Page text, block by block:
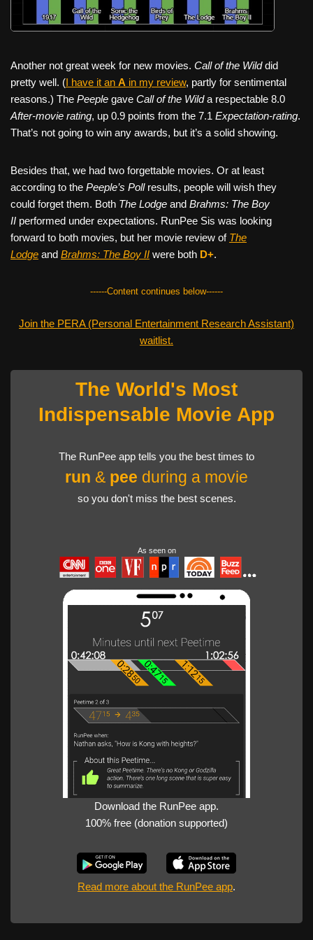
Another not great week for new movies. Call of the Wilddid
pretty well. (I have it an A in my review, partly for sentimental
reasons.) The Peeple gave Call of the Wilda respectable 8.0
After-movie rating, up 0.9 points from the 7.1 Expectation-rating.
That’s not going to win any awards, but it’s a solid showing.
Besides that, we had two forgettable movies. Or at least
according to the Peeple’s Poll results, people will wish they
could forget them. Both The Lodge and Brahms: The Boy
II performed under expectations. RunPee Sis was looking
forward to both movies, but her movie review of The
Lodge and Brahms: The Boy II were both D+.
------Content continues below------
Join the PERA (Personal Entertainment Research Assistant)
waitlist.
The World's Most
Indispensable Movie App
The RunPee app tells you the best times to
run & pee during a movie
so you don't miss the best scenes.
As seen on
Download the RunPee app.
100% free (donation supported)
Read more about the RunPee app.